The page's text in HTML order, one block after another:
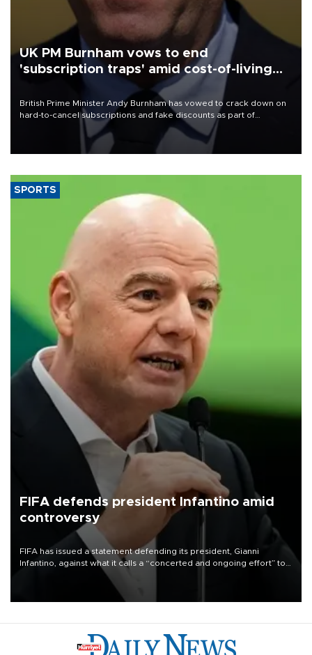
UK PM Burnham vows to end
'subscription traps' amid cost-of-living
British Prime Minister Andy Burnham has vowed to crack down on
hard-to-cancel subscriptions and fake discounts as part of
measures to tackle the cost-of-living crisis, Downing Street said.
SPORTS
FIFA defends president Infantino amid
controversy
FIFA has issued a statement defending its president, Gianni
Infantino, against what it calls a “concerted and ongoing effort” to
undermine his leadership of the organization.